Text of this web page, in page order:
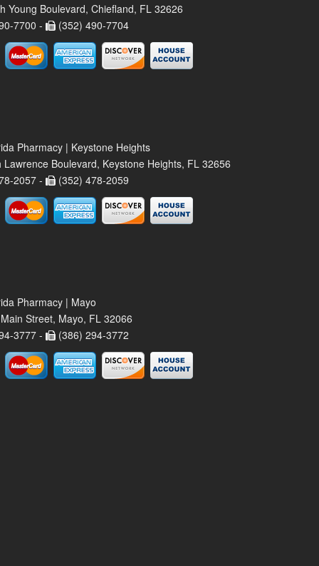
Young Boulevard, Chiefland, FL 32626
7700 -
(352) 490-7704
Pharmacy | Keystone Heights
Lawrence Boulevard, Keystone Heights, FL 32656
2057 -
(352) 478-2059
Pharmacy | Mayo
Street, Mayo, FL 32066
3777 -
(386) 294-3772